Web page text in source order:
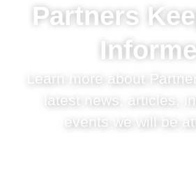
Partners
Learn more about
latest news, articles,
events we will be